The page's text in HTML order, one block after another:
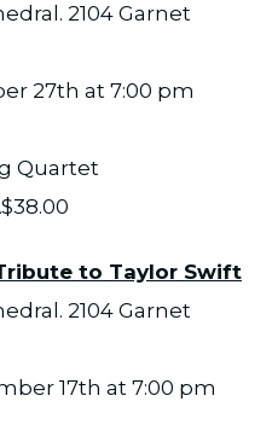
2104 Garnet
27th at 7:00 pm
Quartet
to Taylor Swift
2104 Garnet
17th at 7:00 pm